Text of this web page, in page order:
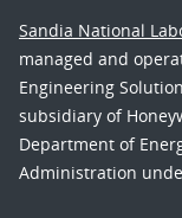
Sandia National
managed and
Engineering
subsidiary of
Department of
Administration